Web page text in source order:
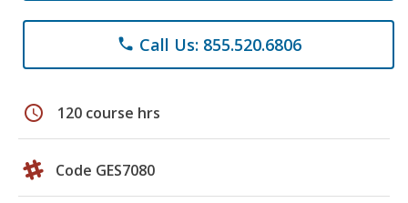
phone Call Us: 855.520.6806
schedule 120 course hrs
Code GES7080